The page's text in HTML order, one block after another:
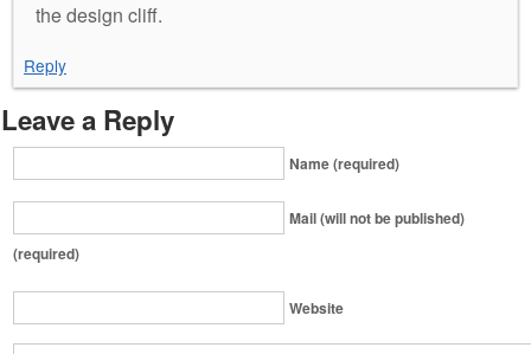
the design cliff.
Reply
Leave a Reply
Name (required)
Mail (will not be published)
(required)
Website